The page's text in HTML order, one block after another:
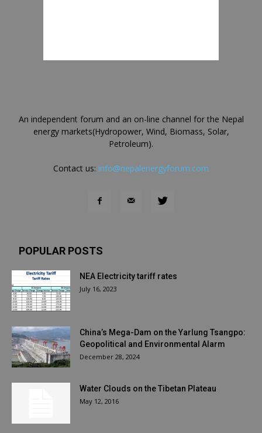
An independent forum and an on-line channel for the Nepal
energy markets(Hydropower, Wind, Biomass, Solar,
Petroleum).
Contact us: info@nepalenergyforum.com
POPULAR POSTS
NEA Electricity tariff rates
July 16, 2023
China’s Mega-Dam on the Yarlung Tsangpo:
Geopolitical and Environmental Alarm
December 28, 2024
Water Clouds on the Tibetan Plateau
May 12, 2016